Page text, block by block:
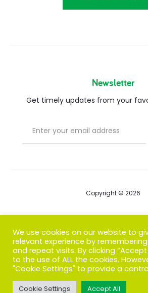
Newsletter
Get timely updates from your
Copyright © 2026
FAQs
Contact us
F
I
We use cookies on our website to
relevant experience by
and repeat visits. By clicking
to the use of ALL the cookies.
"Cookie Settings" to provide a
Cookie Settings Accept All